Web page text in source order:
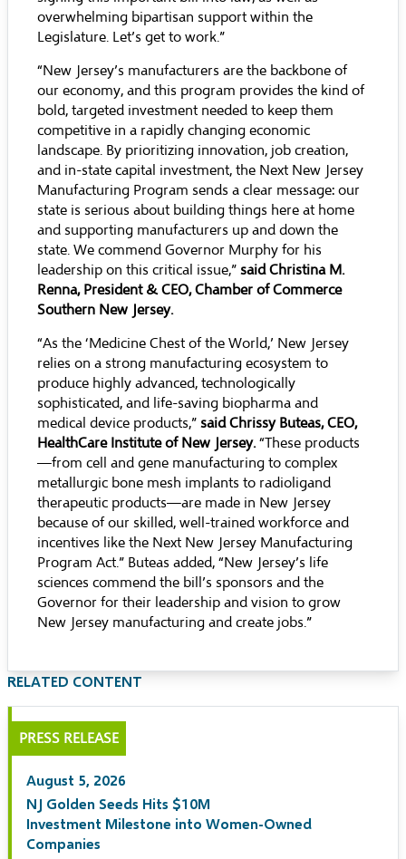
overwhelming bipartisan support within the
Legislature. Let’s get to work.”
“New Jersey’s manufacturers are the backbone of
our economy, and this program provides the kind of
bold, targeted investment needed to keep them
competitive in a rapidly changing economic
landscape. By prioritizing innovation, job creation,
and in-state capital investment, the Next New Jersey
Manufacturing Program sends a clear message: our
state is serious about building things here at home
and supporting manufacturers up and down the
state. We commend Governor Murphy for his
leadership on this critical issue,” said Christina M.
Renna, President & CEO, Chamber of Commerce
Southern New Jersey.
“As the ‘Medicine Chest of the World,’ New Jersey
relies on a strong manufacturing ecosystem to
produce highly advanced, technologically
sophisticated, and life-saving biopharma and
medical device products,” said Chrissy Buteas, CEO,
HealthCare Institute of New Jersey.“These products
—from cell and gene manufacturing to complex
metallurgic bone mesh implants to radioligand
therapeutic products—are made in New Jersey
because of our skilled, well-trained workforce and
incentives like the Next New Jersey Manufacturing
Program Act.” Buteas added, “New Jersey’s life
sciences commend the bill’s sponsors and the
Governor for their leadership and vision to grow
New Jersey manufacturing and create jobs.”
RELATED CONTENT
PRESS RELEASE
August 5, 2026
NJ Golden Seeds Hits $10M
Investment Milestone into Women-Owned
Companies